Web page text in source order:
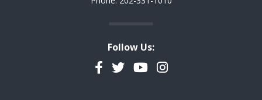
Follow Us:
Facebook
TwitterYouTubeInstagram